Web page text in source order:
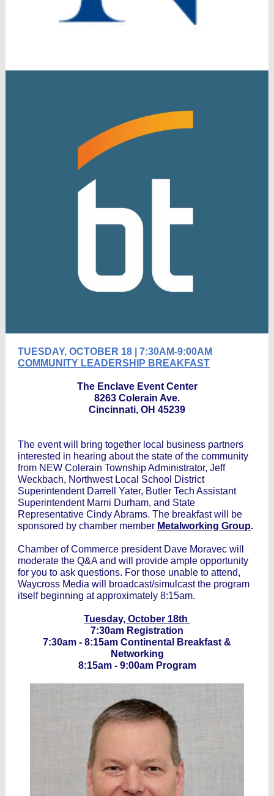
TUESDAY, OCTOBER 18 | 7:30AM-9:00AM
COMMUNITY LEADERSHIP BREAKFAST
The Enclave Event Center
8263 Colerain Ave.
Cincinnati, OH 45239
The event will bring together local business partners
interested in hearing about the state of the community
from NEW Colerain Township Administrator, Jeff
Weckbach, Northwest Local School District
Superintendent Darrell Yater, Butler Tech Assistant
Superintendent Marni Durham, and State
Representative Cindy Abrams. The breakfast will be
sponsored by chamber member Metalworking Group.
Chamber of Commerce president Dave Moravec will
moderate the Q&A and will provide ample opportunity
for you to ask questions. For those unable to attend,
Waycross Media will broadcast/simulcast the program
itself beginning at approximately 8:15am.
Tuesday, October 18th
7:30am Registration
7:30am - 8:15am Continental Breakfast &
Networking
8:15am - 9:00am Program